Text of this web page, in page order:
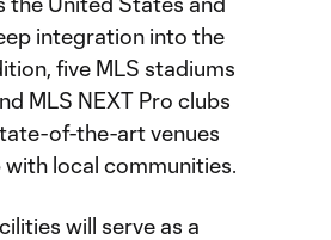
integration into the
five MLS stadiums
MLS NEXT Pro clubs
of-the-art venues
local communities.
will serve as a